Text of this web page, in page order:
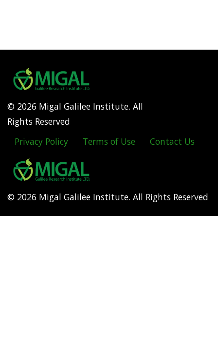
© 2026 Migal Galilee Institute. All
Rights Reserved
Footer
menu
Privacy Policy Terms of Use Contact Us
© 2026 Migal Galilee Institute. All Rights Reserved